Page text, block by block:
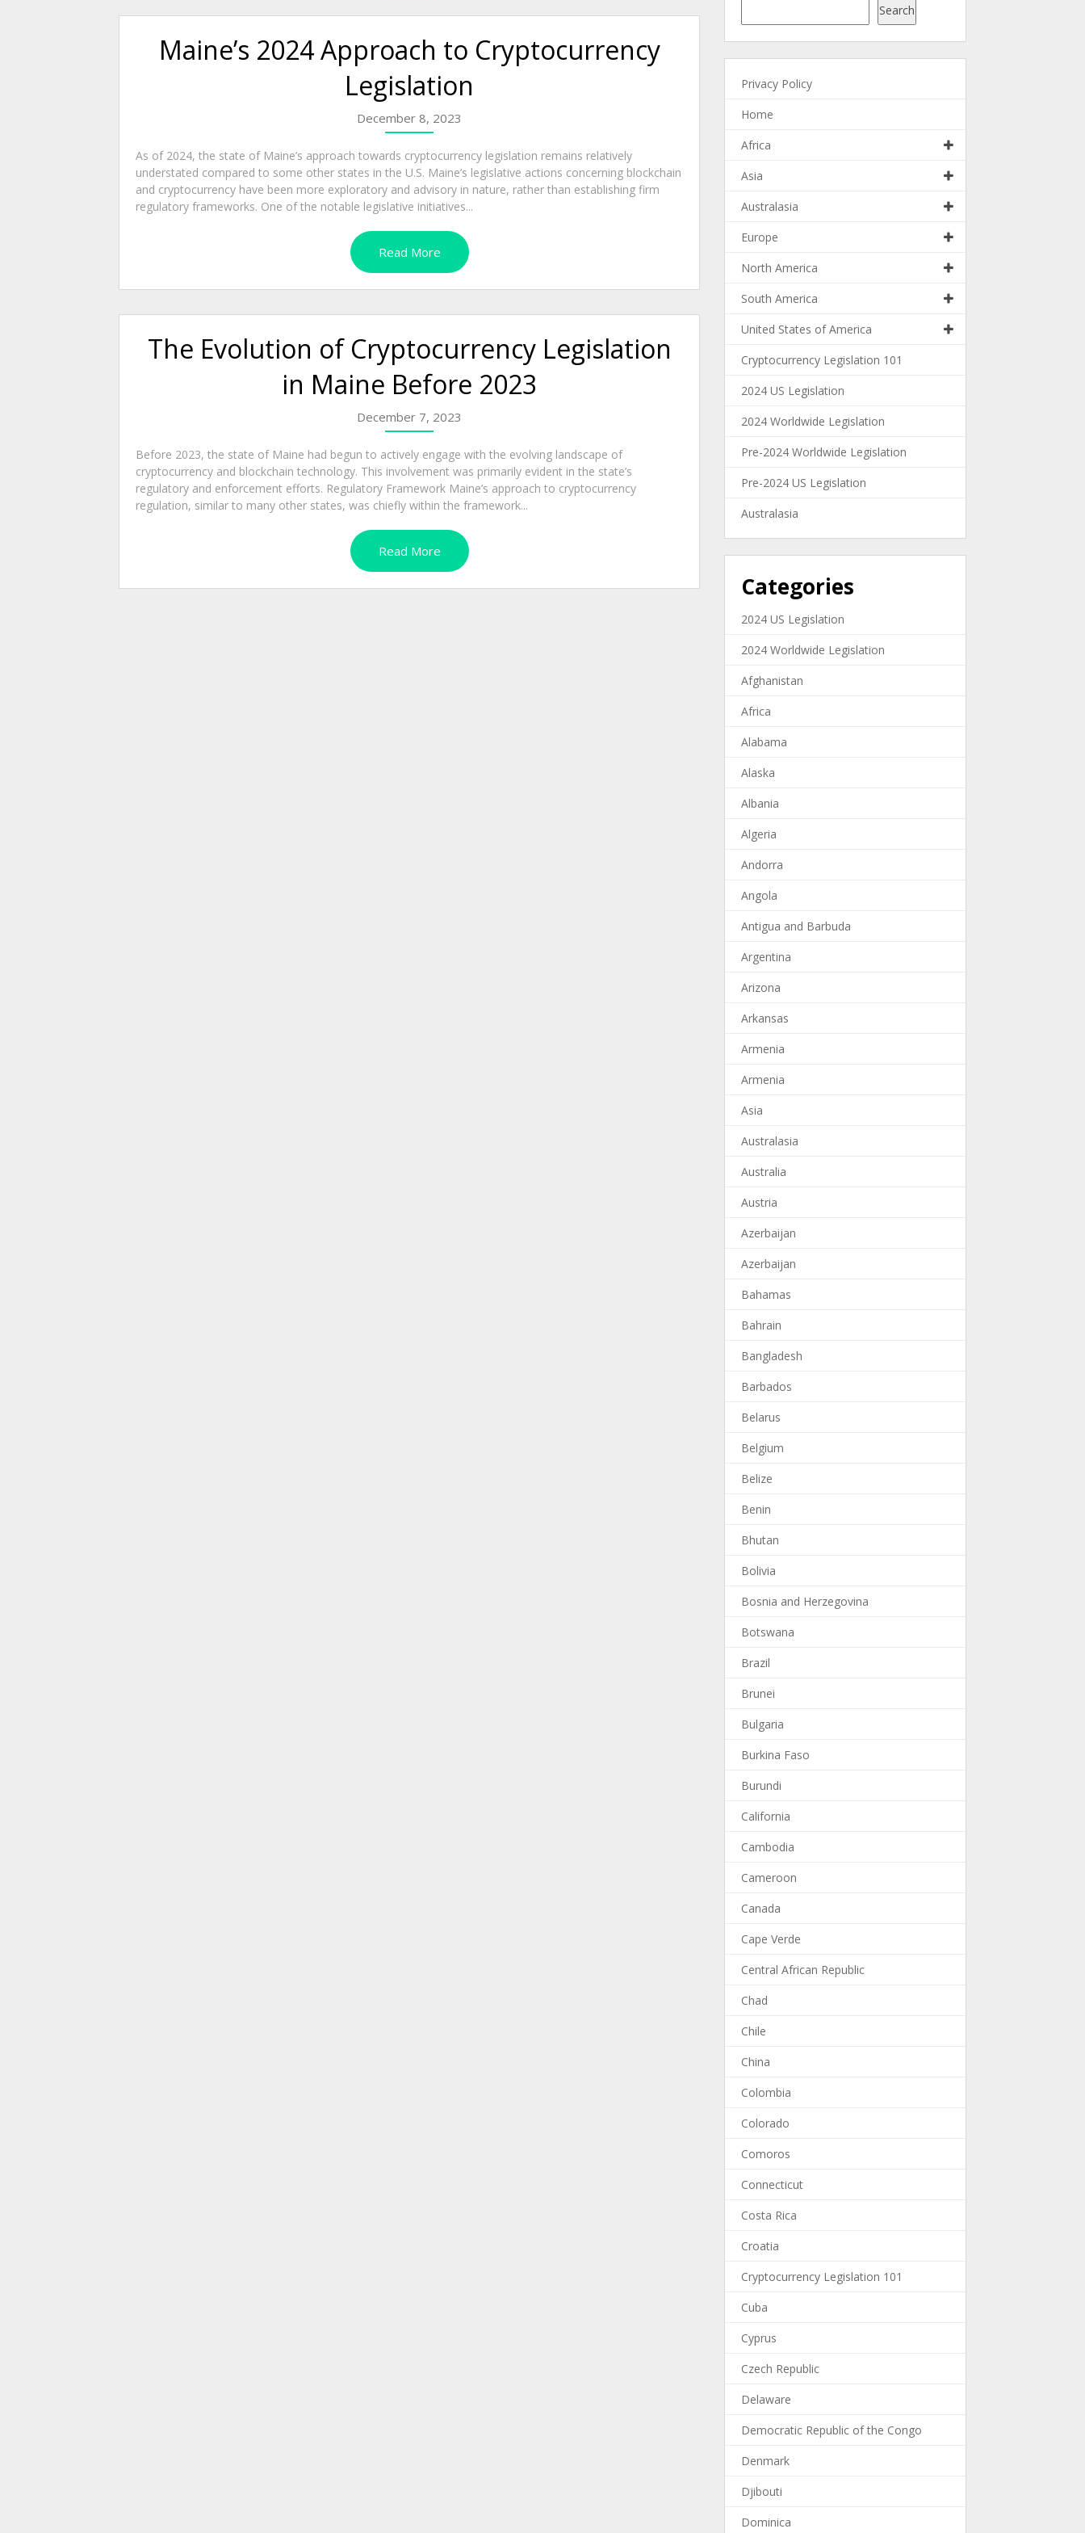
Maine’s 2024 Approach to Cryptocurrency
Legislation
December 8, 2023
As of 2024, the state of Maine’s approach towards cryptocurrency legislation remains relatively
understated compared to some other states in the U.S. Maine’s legislative actions concerning blockchain
and cryptocurrency have been more exploratory and advisory in nature, rather than establishing firm
regulatory frameworks. One of the notable legislative initiatives...
Read More
The Evolution of Cryptocurrency Legislation
in Maine Before 2023
December 7, 2023
Before 2023, the state of Maine had begun to actively engage with the evolving landscape of
cryptocurrency and blockchain technology. This involvement was primarily evident in the state’s
regulatory and enforcement efforts. Regulatory Framework Maine’s approach to cryptocurrency
regulation, similar to many other states, was chiefly within the framework...
Read More
Search
Privacy Policy
Home
Africa
Asia
Australasia
Europe
North America
South America
United States of America
Cryptocurrency Legislation 101
2024 US Legislation
2024 Worldwide Legislation
Pre-2024 Worldwide Legislation
Pre-2024 US Legislation
Australasia
Categories
2024 US Legislation
2024 Worldwide Legislation
Afghanistan
Africa
Alabama
Alaska
Albania
Algeria
Andorra
Angola
Antigua and Barbuda
Argentina
Arizona
Arkansas
Armenia
Armenia
Asia
Australasia
Australia
Austria
Azerbaijan
Azerbaijan
Bahamas
Bahrain
Bangladesh
Barbados
Belarus
Belgium
Belize
Benin
Bhutan
Bolivia
Bosnia and Herzegovina
Botswana
Brazil
Brunei
Bulgaria
Burkina Faso
Burundi
California
Cambodia
Cameroon
Canada
Cape Verde
Central African Republic
Chad
Chile
China
Colombia
Colorado
Comoros
Connecticut
Costa Rica
Croatia
Cryptocurrency Legislation 101
Cuba
Cyprus
Czech Republic
Delaware
Democratic Republic of the Congo
Denmark
Djibouti
Dominica